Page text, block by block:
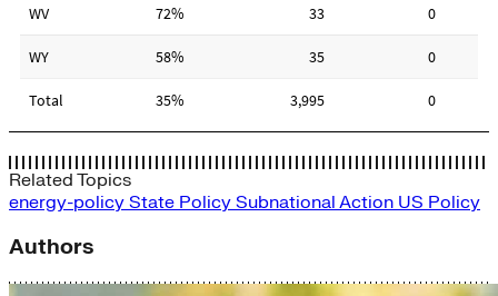
Related Topics
energy-policy State Policy Subnational Action US Policy
Authors